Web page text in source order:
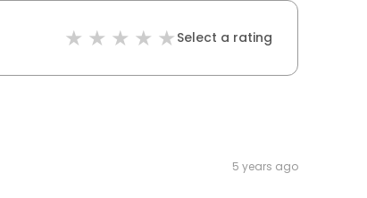
Select a rating
5 years ago